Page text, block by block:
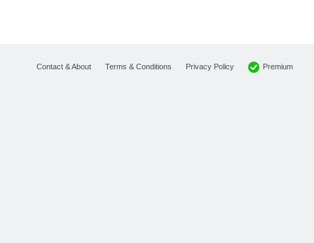
Contact & About Terms & Conditions Privacy Policy Premium